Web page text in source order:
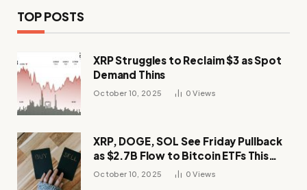
TOP POSTS
XRP Struggles to Reclaim $3 as Spot
Demand Thins
October 10, 2025 0Views
XRP, DOGE, SOL See Friday Pullback
as $2.7B Flow to Bitcoin ETFs This
Week
October 10, 2025 0Views